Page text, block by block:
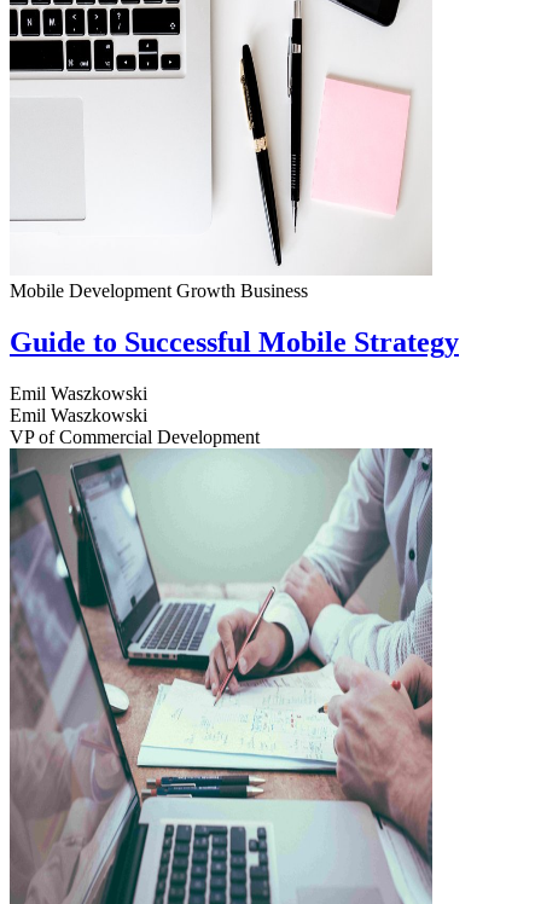
Mobile Development Growth Business
Guide to Successful Mobile Strategy
Emil Waszkowski
Emil Waszkowski
VP of Commercial Development